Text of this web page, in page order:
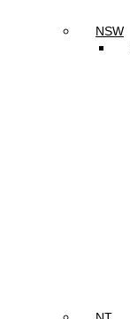
NSW